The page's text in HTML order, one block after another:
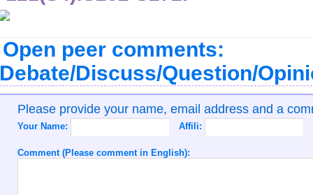
Open peer comments:
Discuss/Question/
Please provide your name, email address and a
Your Name: Affili:
Comment (Please comment in English):